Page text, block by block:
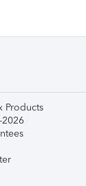
Products